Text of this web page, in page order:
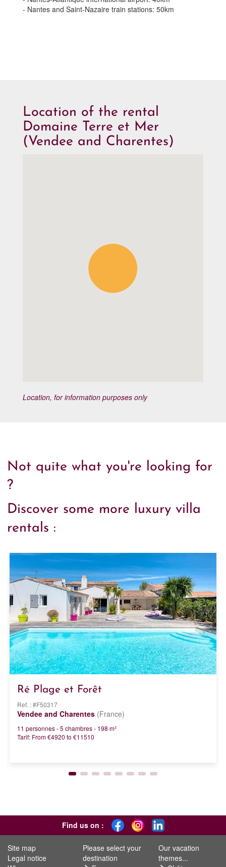
- Nantes and Saint-Nazaire train stations: 50km
Location of the rental
Domaine Terre et Mer
(Vendee and Charentes)
Location, for information purposes only
Not quite what you're looking for
?
Discover some more luxury villa
rentals :
Ré Plage et Forêt
Ref. : #F50317
Vendee and Charentes (France)
11 personnes - 5 chambres - 198 m²
Tarif: From €4920 to €11510
Find us on :
Site map
Legal notice
Please select your
destination
Our vacation
themes...